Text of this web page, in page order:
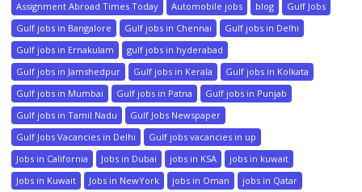
Assignment Abroad Times Today Automobile jobs blog
Gulf Jobs
Gulf jobs in Bangalore
Gulf jobs in Chennai
Gulf jobs in Delhi
Gulf jobs in Ernakulam
gulf jobs in hyderabad
Gulf jobs in Jamshedpur
Gulf jobs in Kerala
Gulf jobs in Kolkata
Gulf jobs in Mumbai
Gulf jobs in Patna
Gulf jobs in Punjab
Gulf jobs in Tamil Nadu
Gulf Jobs Newspaper
Gulf Jobs Vacancies in Delhi
Gulf jobs vacancies in up
Jobs in California
Jobs in Dubai jobs in KSA
jobs in kuwait
Jobs in Kuwait
Jobs in NewYork jobs in Oman
jobs in Qatar